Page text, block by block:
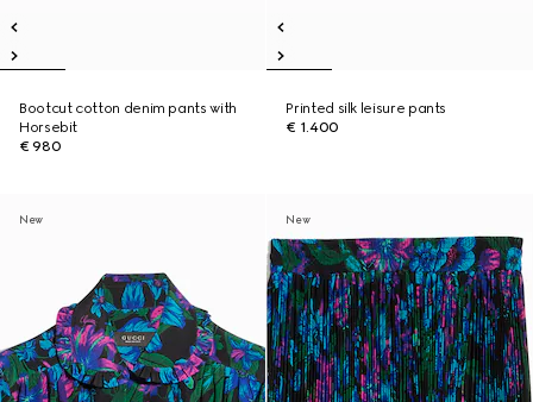
Bootcut cotton denim pants with
Horsebit
€ 980
Printed silk leisure pants
€ 1.400
New New